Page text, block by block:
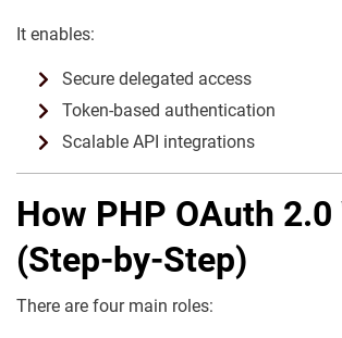
It enables:
Secure delegated access
Token-based authentication
Scalable API integrations
How PHP OAuth
(Step-by-Step)
There are four main roles: